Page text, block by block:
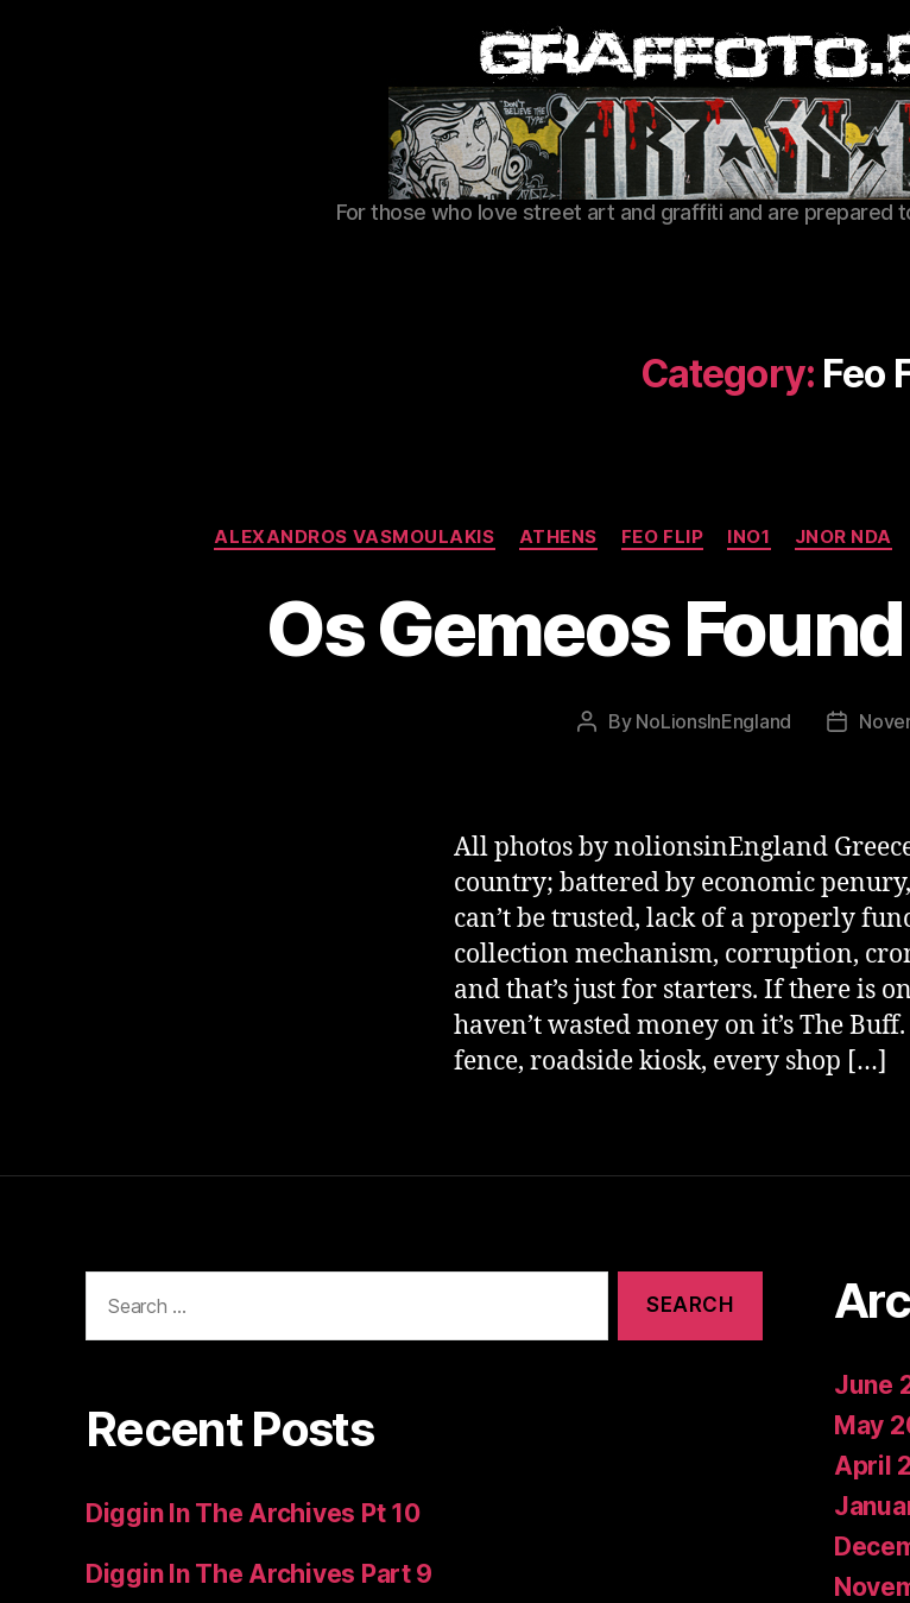
Graffoto
For those who love street art and graffiti and are prepared
Category: Feo
Categories
ALEXANDROS VASMOULAKIS ATHENS FEO FLIP INO1 JNOR NDA
Os Gemeos
Post
By NoLionsInEngland
Post
All photos by nolionsinEngland
country; battered by economic
can’t be trusted, lack of a properly
collection mechanism, corruption,
and that’s just for starters. If there is
haven’t wasted money on it’s The
fence, roadside kiosk, every shop […]
for:
Recent Posts
Diggin In The Archives Pt 10
Diggin In The Archives Part 9
June
May
April